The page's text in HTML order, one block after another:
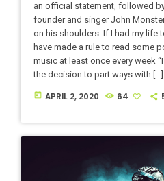
an official statement, followed
founder and singer John
on his shoulders. If I had my life
have made a rule to read some
music at least once every week
the decision to part ways with […]
today APRIL 2, 2020 64